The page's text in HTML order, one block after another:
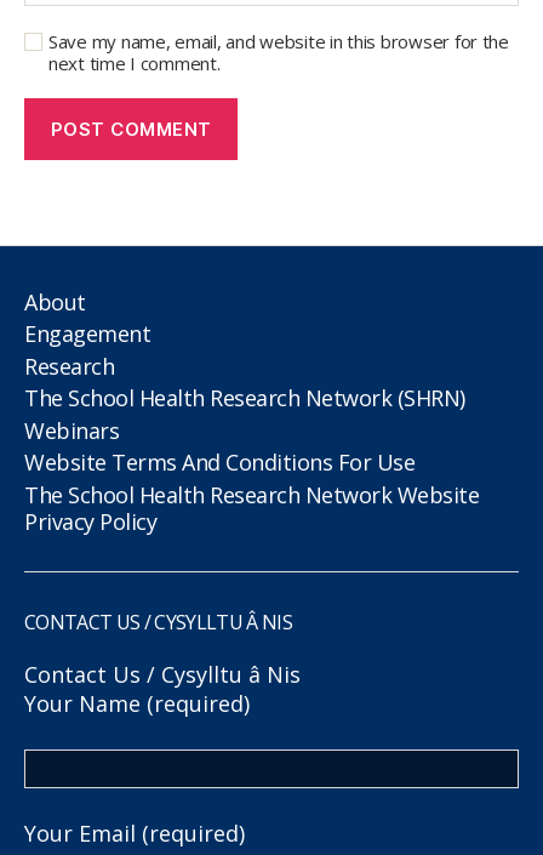
Save my name, email, and website in this browser for the
next time I comment.
About
Engagement
Research
The School Health Research Network (SHRN)
Webinars
Website Terms And Conditions For Use
The School Health Research Network Website
Privacy Policy
CONTACT US / CYSYLLTU Â NIS
Contact Us / Cysylltu â Nis
Your Name (required)
Your Email (required)